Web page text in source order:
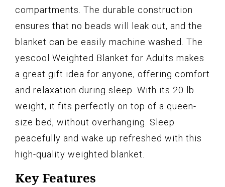
compartments. The durable construction
ensures that no beads will leak out, and the
blanket can be easily machine washed. The
yescool Weighted Blanket for Adults makes
a great gift idea for anyone, offering comfort
and relaxation during sleep. With its 20 lb
weight, it fits perfectly on top of a queen-
size bed, without overhanging. Sleep
peacefully and wake up refreshed with this
high-quality weighted blanket.
Key Features